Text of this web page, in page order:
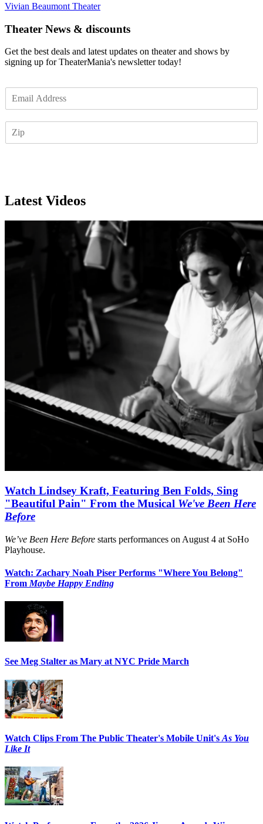
Vivian Beaumont Theater
Theater News & discounts
Get the best deals and latest updates on theater and shows by
signing up for TheaterMania's newsletter today!
m
Latest Videos
Watch Lindsey Kraft, Featuring Ben Folds, Sing
"Beautiful Pain" From the Musical We've Been Here
Before
We’ve Been Here Before starts performances on August 4 at SoHo
Playhouse.
Watch: Zachary Noah Piser Performs "Where You Belong"
From Maybe Happy Ending
See Meg Stalter as Mary at NYC Pride March
Watch Clips From The Public Theater's Mobile Unit's As You
Like It